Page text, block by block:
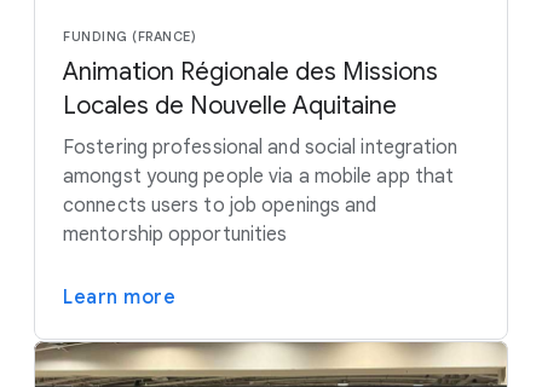
FUNDING (FRANCE)
Animation Régionale des Missions
Locales de Nouvelle Aquitaine
Fostering professional and social integration
amongst young people via a mobile app that
connects users to job openings and
mentorship opportunities
Learn more